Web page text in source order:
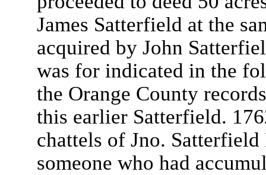
James Satterfield at the
acquired by John
was for indicated in the
the Orange County
this earlier Satterfield.
chattels of Jno.
someone who had